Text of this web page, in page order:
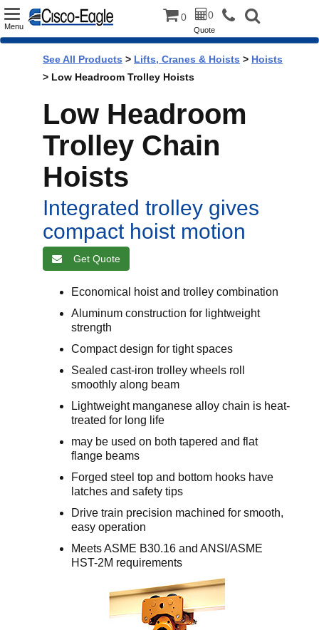
Toggle
Menu
0 0
Quote
See All Products > Lifts, Cranes & Hoists > Hoists
> Low Headroom Trolley Hoists
Low Headroom
Trolley Chain
Hoists
Integrated trolley gives
compact hoist motion
Get Quote
Economical hoist and trolley combination
Aluminum construction for lightweight
strength
Compact design for tight spaces
Sealed cast-iron trolley wheels roll
smoothly along beam
Lightweight manganese alloy chain is heat-
treated for long life
may be used on both tapered and flat
flange beams
Forged steel top and bottom hooks have
latches and safety tips
Drive train precision machined for smooth,
easy operation
Meets ASME B30.16 and ANSI/ASME
HST-2M requirements